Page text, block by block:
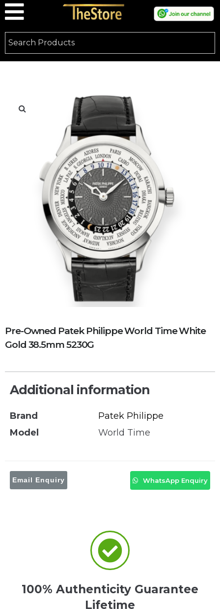
Pre-Owned Patek Philippe World Time White
Gold 38.5mm 5230G
Additional information
Brand
Patek Philippe
Model
World Time
Email Enquiry WhatsApp Enquiry
100% Authenticity Guarantee
Lifetime